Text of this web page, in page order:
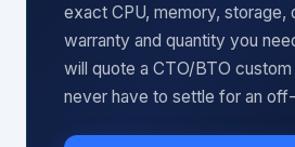
exact CPU, memory, storage,
warranty and quantity you
will quote a CTO/BTO custom
never have to settle for an